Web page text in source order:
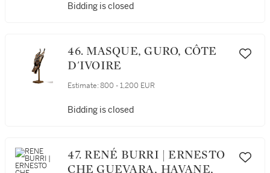
Bidding is closed
46. MASQUE, GURO, CÔTE
D'IVOIRE
Estimate: 800 - 1,200 EUR
Bidding is closed
47. RENÉ BURRI | ERNESTO
CHE GUEVARA, HAVANE,